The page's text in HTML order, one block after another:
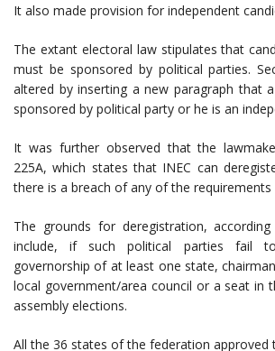
It also made provision for independent
The extant electoral law stipulates that
must be sponsored by political parties.
altered by inserting a new paragraph that
sponsored by political party or he is an
It was further observed that the
225A, which states that INEC can
there is a breach of any of the
The grounds for deregistration,
include, if such political parties fail
governorship of at least one state,
local government/area council or a seat in
assembly elections.
All the 36 states of the federation approved